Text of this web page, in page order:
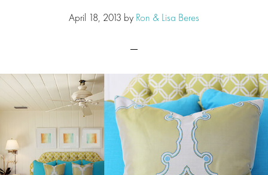
April 18, 2013 by Ron & Lisa Beres